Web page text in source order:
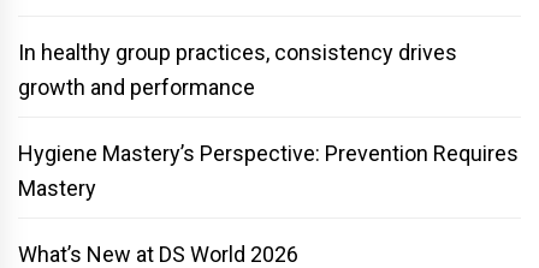
In healthy group practices, consistency drives
growth and performance
Hygiene Mastery’s Perspective: Prevention Requires
Mastery
What’s New at DS World 2026